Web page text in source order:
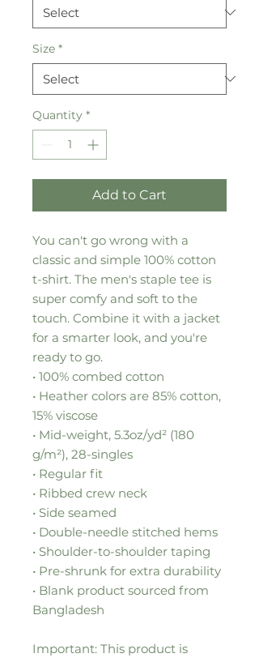
Size *
Quantity *
Add to Cart
You can't go wrong with a
classic and simple 100% cotton
t-shirt. The men's staple tee is
super comfy and soft to the
touch. Combine it with a jacket
for a smarter look, and you're
ready to go.
• 100% combed cotton
• Heather colors are 85% cotton,
15% viscose
• Mid-weight, 5.3oz/yd² (180
g/m²), 28-singles
• Regular fit
• Ribbed crew neck
• Side seamed
• Double-needle stitched hems
• Shoulder-to-shoulder taping
• Pre-shrunk for extra durability
• Blank product sourced from
Bangladesh
Important: This product is